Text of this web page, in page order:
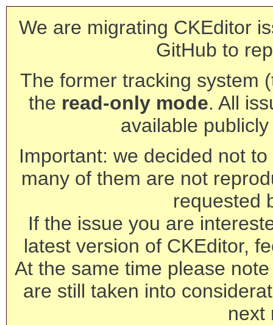
We are migrating CKEditor
GitHub to
The former tracking system
the read-only mode. All
available
Important: we decided not
many of them are not
requested
If the issue you are
latest version of CKEditor,
At the same time please
are still taken into
next